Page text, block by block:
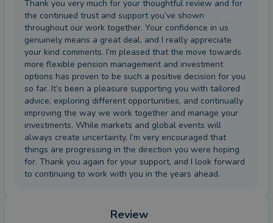
Thank you very much for your thoughtful review and for
the continued trust and support you’ve shown
throughout our work together. Your confidence in us
genuinely means a great deal, and I really appreciate
your kind comments. I’m pleased that the move towards
more flexible pension management and investment
options has proven to be such a positive decision for you
so far. It’s been a pleasure supporting you with tailored
advice, exploring different opportunities, and continually
improving the way we work together and manage your
investments. While markets and global events will
always create uncertainty, I’m very encouraged that
things are progressing in the direction you were hoping
for. Thank you again for your support, and I look forward
to continuing to work with you in the years ahead.
Review